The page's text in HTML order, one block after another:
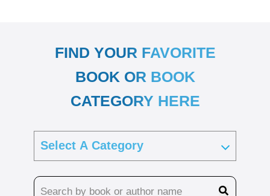
FIND YOUR FAVORITE
BOOK OR BOOK
CATEGORY HERE